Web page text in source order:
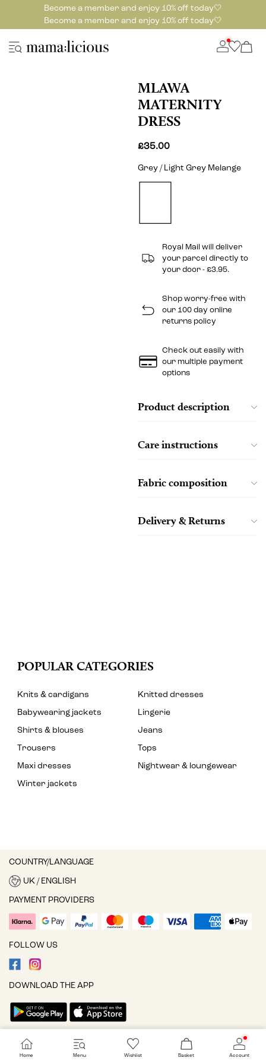
Become a member and enjoy 10% off today🤍
Become a member and enjoy 10% off today🤍
MLAWA
MATERNITY
DRESS
£35.00
Grey / Light Grey Melange
Royal Mail will deliver
your parcel directly to
your door - £3.95.
Shop worry-free with
our 100 day online
returns policy
Check out easily with
our multiple payment
options
Product description
Care instructions
Fabric composition
Delivery & Returns
POPULAR CATEGORIES
Knits & cardigans
Knitted dresses
Babywearing jackets
Lingerie
Shirts & blouses
Jeans
Trousers
Tops
Maxi dresses
Nightwear & loungewear
Winter jackets
COUNTRY/LANGUAGE
UK / ENGLISH
PAYMENT PROVIDERS
FOLLOW US
DOWNLOAD THE APP
Cookie settings
Home Menu Wishlist Basket Account